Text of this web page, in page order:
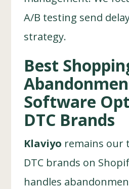
A/B testing send
strategy.
Best
Software
DTC Brands
Klaviyo remains our
DTC brands on
handles